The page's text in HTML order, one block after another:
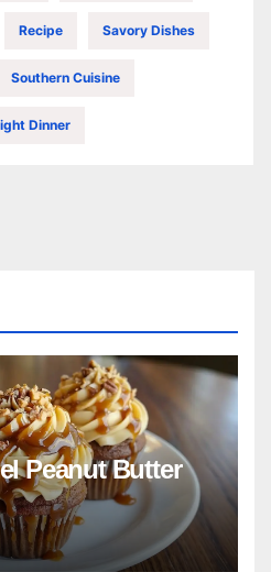
Recipe Savory Dishes
Southern Cuisine
Dinner
Peanut Butter